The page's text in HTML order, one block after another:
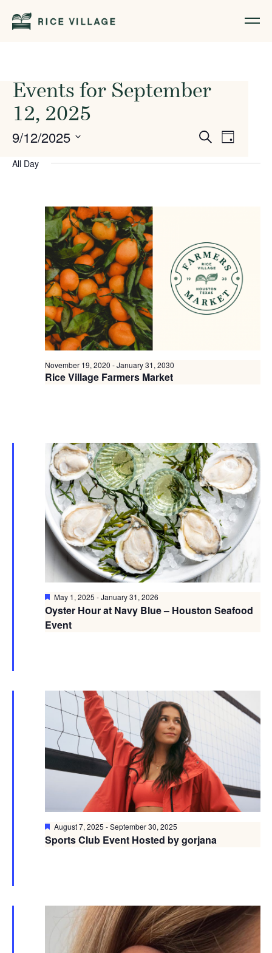
Events for September
12, 2025
Events
SearchEvent
Day
9/12/2025
date.
All Day
Rice Village Farmers Market
November 19, 2020 -January 31, 2030
Oyster Hour at Navy Blue – Houston Seafood
Event
Featured
May 1, 2025 -January 31, 2026
Sports Club Event Hosted by gorjana
Featured
August 7, 2025 -September 30, 2025